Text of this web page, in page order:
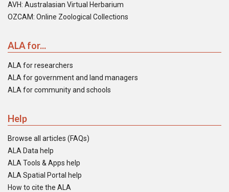
AVH: Australasian Virtual Herbarium
OZCAM: Online Zoological Collections
ALA for...
ALA for researchers
ALA for government and land managers
ALA for community and schools
Help
Browse all articles (FAQs)
ALA Data help
ALA Tools & Apps help
ALA Spatial Portal help
How to cite the ALA